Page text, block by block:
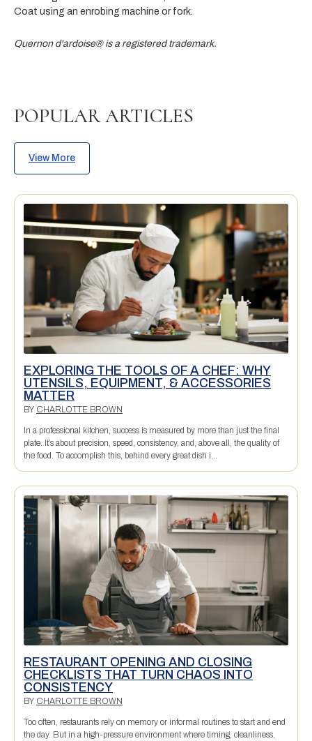
Coat using an enrobing machine or fork.
Quernon d'ardoise® is a registered trademark.
POPULAR ARTICLES
View More
EXPLORING THE TOOLS OF A CHEF: WHY
UTENSILS, EQUIPMENT, & ACCESSORIES
MATTER
BY CHARLOTTE BROWN
In a professional kitchen, success is measured by more than just the final
plate. It’s about precision, speed, consistency, and, above all, the quality of
the food. To accomplish this, behind every great dish i...
RESTAURANT OPENING AND CLOSING
CHECKLISTS THAT TURN CHAOS INTO
CONSISTENCY
BY CHARLOTTE BROWN
Too often, restaurants rely on memory or informal routines to start and end
the day. But in a high-pressure environment where timing, cleanliness,